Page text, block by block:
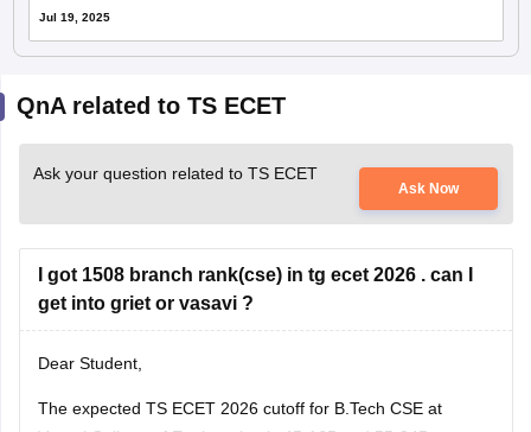
Jul 19, 2025
QnA related to TS ECET
Ask your question related to TS ECET
Ask Now
I got 1508 branch rank(cse) in tg ecet 2026 . can I
get into griet or vasavi ?
Dear Student,
The expected TS ECET 2026 cutoff for B.Tech CSE at